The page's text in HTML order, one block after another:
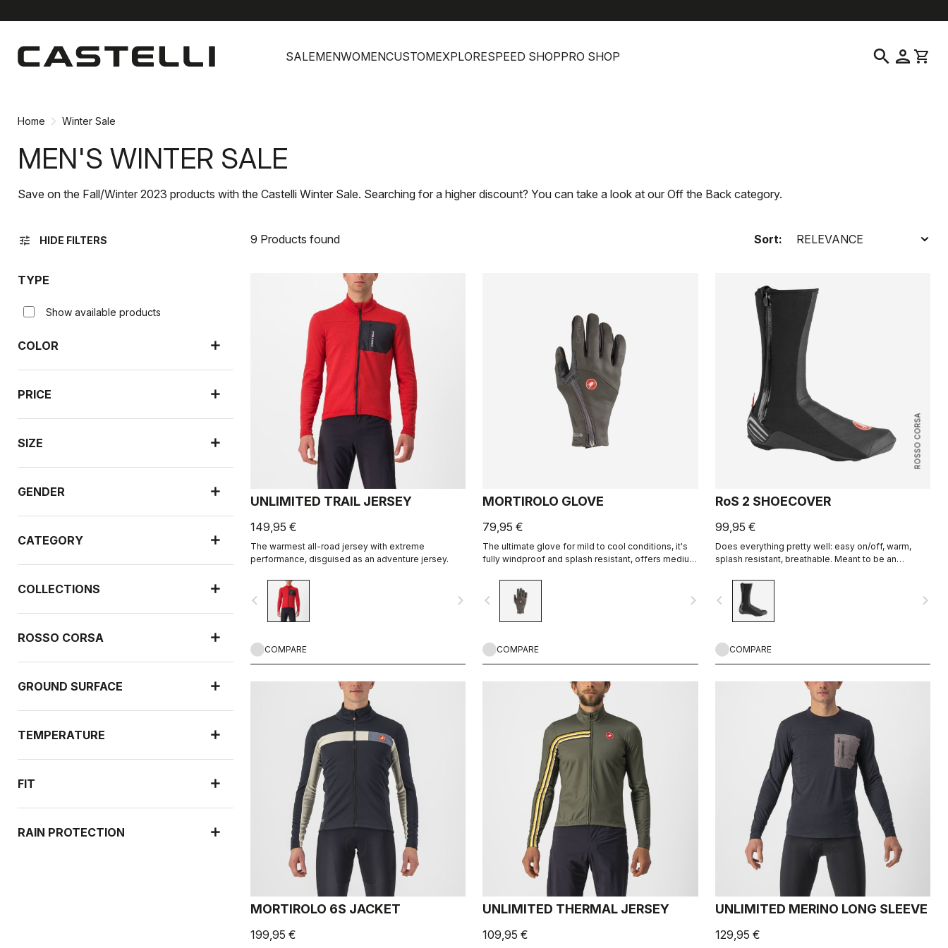
content
navigation
SALEMENWOMENCUSTOMEXPLORESPEED SHOPPRO SHOP search person shopping_cart
Home Winter Sale
MEN'S WINTER SALE
Save on the Fall/Winter 2023 products with the Castelli Winter Sale. Searching for a higher discount? You can take a look at our Off the Back category.
tune HIDE FILTERS 9 Products found Sort:
TYPE
Show available products
COLOR
PRICE
SIZE
GENDER
CATEGORY
COLLECTIONS
ROSSO CORSA
GROUND SURFACE
TEMPERATURE
FIT
RAIN PROTECTION
UNLIMITED TRAIL JERSEY
149,95 €
The warmest all-road jersey with extreme
performance, disguised as an adventure jersey.
navigate_before navigate_next
COMPARE
MORTIROLO GLOVE
79,95 €
The ultimate glove for mild to cool conditions, it's
fully windproof and splash resistant, offers medium
construction.
navigate_before navigate_next
COMPARE
ROSSO CORSA
RoS 2 SHOECOVER
99,95 €
Does everything pretty well: easy on/off, warm,
splash resistant, breathable. Meant to be an
navigate_before navigate_next
COMPARE
MORTIROLO 6S JACKET
199,95 €
UNLIMITED THERMAL JERSEY
109,95 €
UNLIMITED MERINO LONG SLEEVE
129,95 €